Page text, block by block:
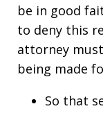
be in good
to deny this
attorney
being made
So that